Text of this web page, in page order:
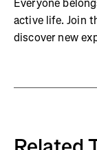
active life. Join
discover new